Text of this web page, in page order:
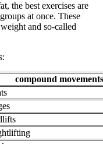
the best exercises are
at once. These
and so-called
compound movements